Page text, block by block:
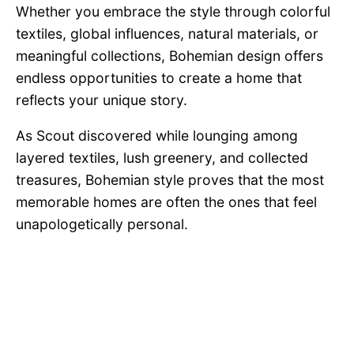
Whether you embrace the style through colorful
textiles, global influences, natural materials, or
meaningful collections, Bohemian design offers
endless opportunities to create a home that
reflects your unique story.
As Scout discovered while lounging among
layered textiles, lush greenery, and collected
treasures, Bohemian style proves that the most
memorable homes are often the ones that feel
unapologetically personal.